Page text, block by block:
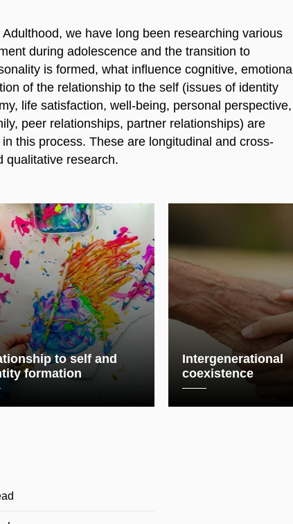
we have long been researching various
during adolescence and the transition to
is formed, what influence cognitive, emotional
of the relationship to the self (issues of identity
life satisfaction, well-being, personal perspective,
peer relationships, partner relationships) are
this process. These are longitudinal and cross-
qualitative research.
to self and
formation
Intergenerational
coexistence